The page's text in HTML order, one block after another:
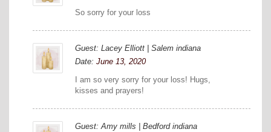
So sorry for your loss
Guest: Lacey Elliott | Salem indiana
Date: June 13, 2020
I am so very sorry for your loss! Hugs,
kisses and prayers!
Guest: Amy mills | Bedford indiana